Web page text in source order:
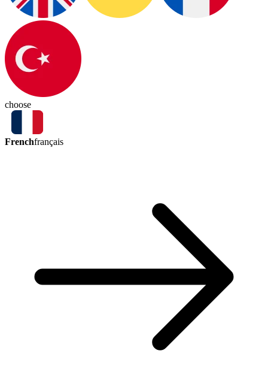
choose
Frenchfrançais